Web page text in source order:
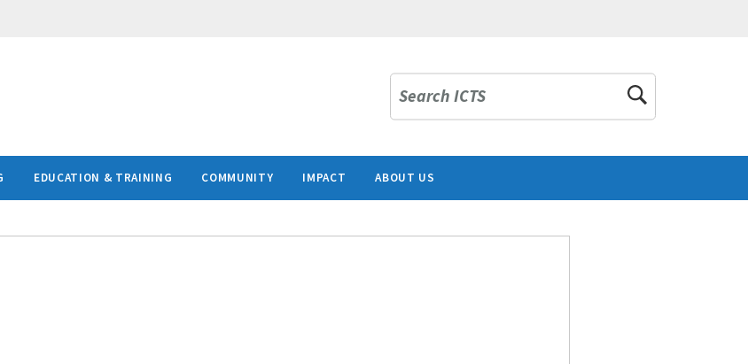
Search ICTS
EDUCATION & TRAINING COMMUNITY IMPACT ABOUT US